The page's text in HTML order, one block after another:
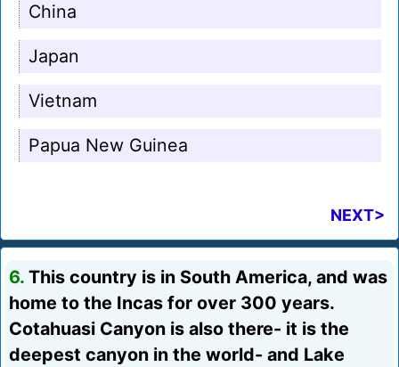
China
Japan
Vietnam
Papua New Guinea
NEXT>
6. This country is in South America, and was
home to the Incas for over 300 years.
Cotahuasi Canyon is also there- it is the
deepest canyon in the world- and Lake